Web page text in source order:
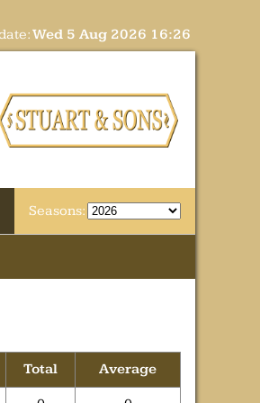
Wed 5 Aug 2026 16:26
Seasons:
Total Average